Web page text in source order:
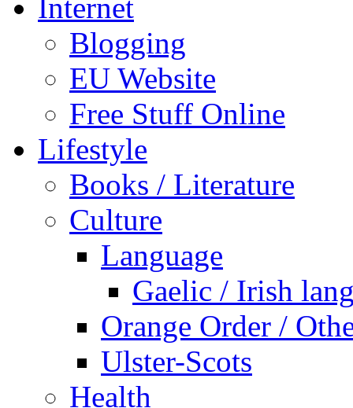
Internet
Blogging
EU Website
Free Stuff Online
Lifestyle
Books / Literature
Culture
Language
Gaelic / Irish
Orange Order /
Ulster-Scots
Health